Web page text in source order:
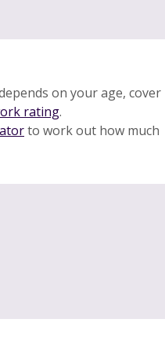
on your age, cover
rating.
to work out how much